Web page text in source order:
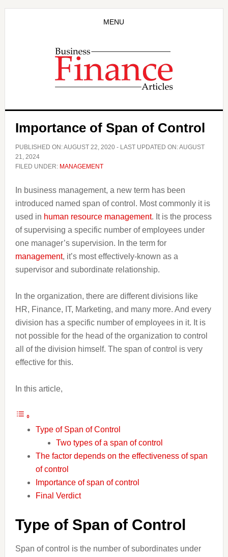
MENU
Importance of Span of Control
PUBLISHED ON:AUGUST 22, 2020- LAST UPDATED ON:AUGUST
21, 2024
FILED UNDER: MANAGEMENT
In business management, a new term has been
introduced named span of control. Most commonly it is
used in human resource management. It is the process
of supervising a specific number of employees under
one manager’s supervision. In the term for
management, it’s most effectively-known as a
supervisor and subordinate relationship.
In the organization, there are different divisions like
HR, Finance, IT, Marketing, and many more. And every
division has a specific number of employees in it. It is
not possible for the head of the organization to control
all of the division himself. The span of control is very
effective for this.
In this article,
Type of Span of Control
Two types of a span of control
The factor depends on the effectiveness of span
of control
Importance of span of control
Final Verdict
Type of Span of Control
Span of control is the number of subordinates under